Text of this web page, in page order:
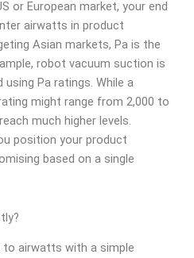
or European market, your end
airwatts in product
Asian markets, Pa is the
robot vacuum suction is
Pa ratings. While a
might range from 2,000 to
much higher levels.
position your product
based on a single
to airwatts with a simple